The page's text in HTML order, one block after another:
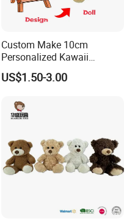
can pass
employees
and design
10 cutters, sewing
30 hand sewers, 2
8 cotton filling workers
output of 2 million
of 5.5 million
Custom Make 10cm
Personalized Kawaii
Plushies Cute Stuffed
Animal Keychain
US$1.50-3.00